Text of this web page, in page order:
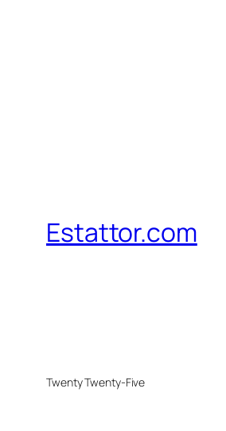
Estattor.com
Twenty Twenty-Five